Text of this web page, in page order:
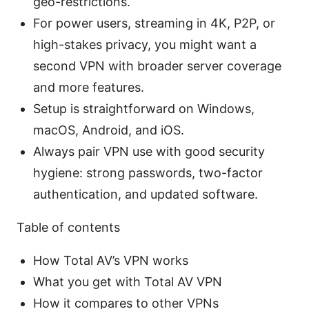
For power users, streaming in 4K, P2P, or
high-stakes privacy, you might want a
second VPN with broader server coverage
and more features.
Setup is straightforward on Windows,
macOS, Android, and iOS.
Always pair VPN use with good security
hygiene: strong passwords, two-factor
authentication, and updated software.
Table of contents
How Total AV’s VPN works
What you get with Total AV VPN
How it compares to other VPNs